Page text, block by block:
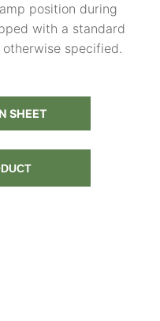
position during
with a standard
specified.
SHEET